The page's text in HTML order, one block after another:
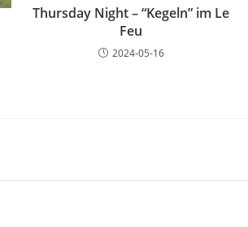
Thursday Night – “Kegeln” im Le
Feu
2024-05-16